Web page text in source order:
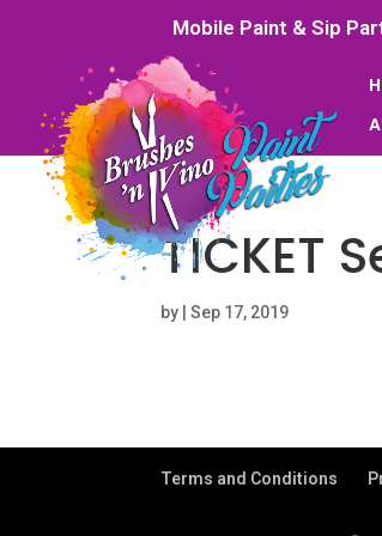
Mobile Paint & Sip
TICKET
by |Sep 17, 2019
Terms and Conditions